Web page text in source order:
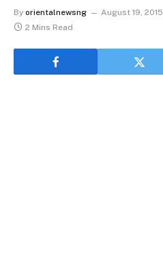
By orientalnewsng August 19, 2015
2 Mins Read